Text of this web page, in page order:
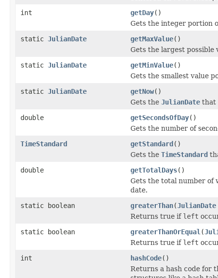
int
getDay()
Gets the integer portion
static JulianDate getMaxValue()
Gets the largest possible
static JulianDate getMinValue()
Gets the smallest value
static JulianDate getNow()
Gets the JulianDate that
double
getSecondsOfDay()
Gets the number of
TimeStandard
getStandard()
Gets the TimeStandard
double
getTotalDays()
Gets the total number of
date.
static boolean
greaterThan(JulianDate
Returns true if left
static boolean
greaterThanOrEqual (
Returns true if left
int
hashCode()
Returns a hash code for